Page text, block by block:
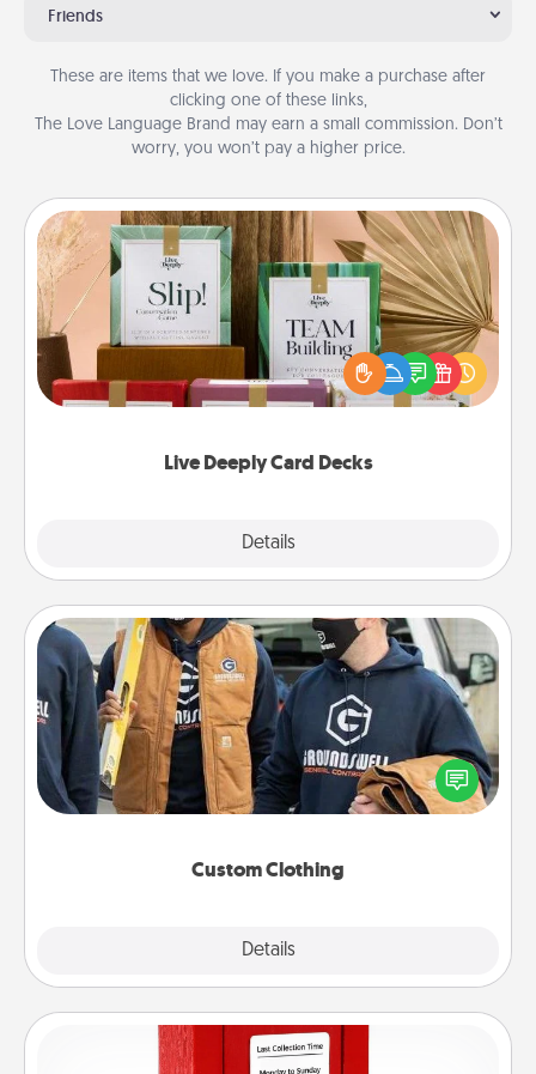
Friends
These are items that we love. If you make a purchase after
clicking one of these links,
The Love Language Brand may earn a small commission. Don’t
worry, you won’t pay a higher price.
Live Deeply Card Decks
Details
Live Deeply Card Decks
Create new memories with your loved ones using
the best-selling Live Deeply card decks! Need a
good laugh? Try Slip! Run out of stories to share?
Life Stories has got you covered. Explore topics
Custom Clothing
Details
Custom Clothing
Create and give a personalized article of clothing to
someone you love. Make it meaningful by
incorporating something that is significant to them.
Love Note Postbox